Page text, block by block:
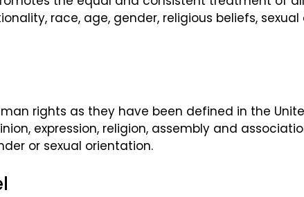
race, age, gender, religious beliefs,
rights as they have been defined in the
expression, religion, assembly and
or sexual orientation.